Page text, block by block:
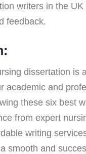
writers in the UK
feedback.
dissertation is
academic and
these six best
from expert
writing
smooth and